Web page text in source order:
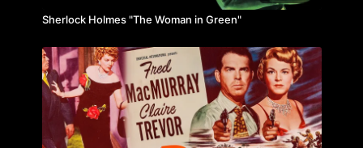
Sherlock Holmes "The Woman in Green"